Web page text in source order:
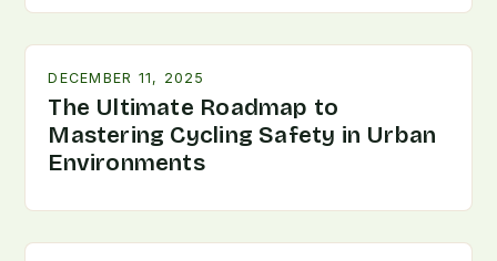
DECEMBER 11, 2025
The Ultimate Roadmap to
Mastering Cycling Safety in Urban
Environments